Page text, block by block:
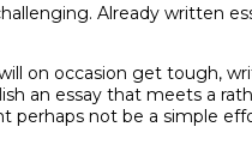
Already written
on occasion get tough,
an essay that meets a
perhaps not be a simple